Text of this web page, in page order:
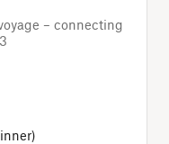
– connecting